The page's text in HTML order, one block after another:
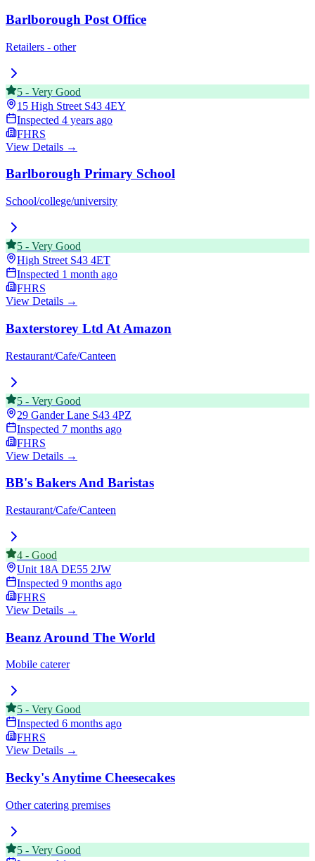
Barlborough Post Office
Retailers - other
5 - Very Good
15 High Street S43 4EY
Inspected 4 years ago
FHRS
View Details →
Barlborough Primary School
School/college/university
5 - Very Good
High Street S43 4ET
Inspected 1 month ago
FHRS
View Details →
Baxterstorey Ltd At Amazon
Restaurant/Cafe/Canteen
5 - Very Good
29 Gander Lane S43 4PZ
Inspected 7 months ago
FHRS
View Details →
BB's Bakers And Baristas
Restaurant/Cafe/Canteen
4 - Good
Unit 18A DE55 2JW
Inspected 9 months ago
FHRS
View Details →
Beanz Around The World
Mobile caterer
5 - Very Good
Inspected 6 months ago
FHRS
View Details →
Becky's Anytime Cheesecakes
Other catering premises
5 - Very Good